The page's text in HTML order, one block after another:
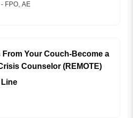
FPO, AE
From Your Couch-Become a
Counselor (REMOTE)